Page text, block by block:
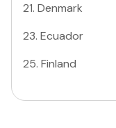
21. Denmark
23. Ecuador
25. Finland